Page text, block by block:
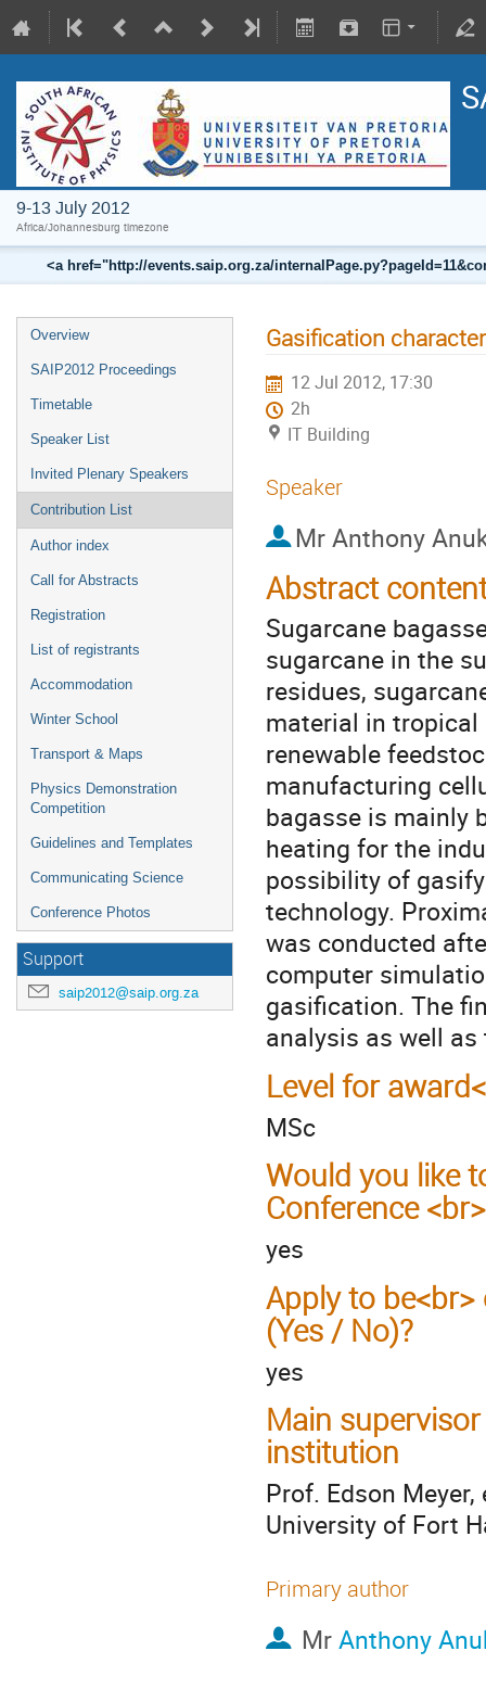
9-13 July 2012
Africa/Johannesburg timezone
<a href="http://events.saip.org.za/
Overview
SAIP2012 Proceedings
Timetable
Speaker List
Invited Plenary Speakers
Contribution List
Author index
Call for Abstracts
Registration
List of registrants
Accommodation
Winter School
Transport & Maps
Physics Demonstration
Competition
Guidelines and Templates
Communicating Science
Conference Photos
Support
saip2012@saip.org.za
Gasification
12 Jul 2012, 17:30
2h
IT Building
Speaker
Mr Anthony
Abstract
Sugarcane
sugarcane in the
residues,
material in tropical
renewable
manufacturing
bagasse is mainly
heating for the
possibility of
technology.
was conducted
computer
gasification. The
analysis as well
Level for
MSc
Would you like
Conference
yes
Apply to
(Yes / No)?
yes
Main
institution
Prof. Edson
University of Fort
Primary author
MrAnthony